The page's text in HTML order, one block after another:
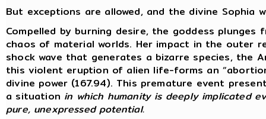
But exceptions are allowed, and the divine Sophia
Compelled by burning desire, the goddess
chaos of material worlds. Her impact in the outer
shock wave that generates a bizarre species, the
this violent eruption of alien life-forms an
divine power (167.94). This premature event
a situation in which humanity is deeply implicated
pure, unexpressed potential.